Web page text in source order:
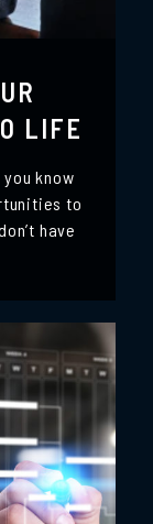
LIFE
know
to
have